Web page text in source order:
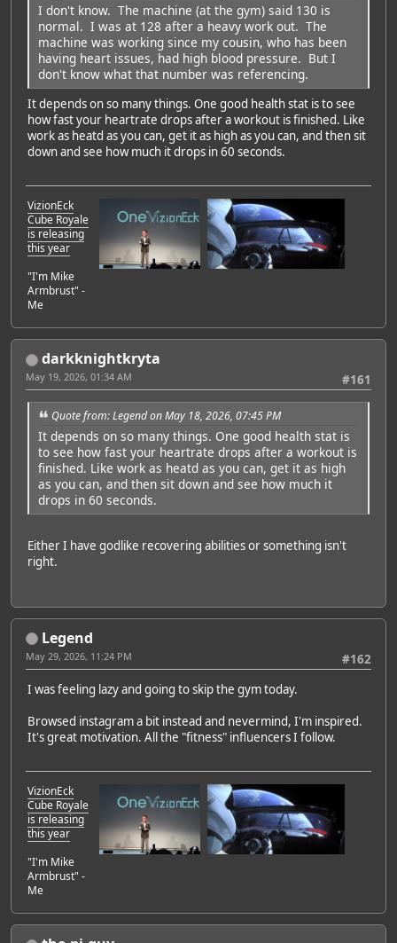
I don't know. The machine (at the gym) said 130 is
normal. I was at 128 after a heavy work out. The
machine was working since my cousin, who has been
having heart issues, had high blood pressure. But I
don't know what that number was referencing.
It depends on so many things. One good health stat is to see
how fast your heartrate drops after a workout is finished. Like
work as heatd as you can, get it as high as you can, and then sit
down and see how much it drops in 60 seconds.
VizionEck
Cube Royale
is releasing
this year
"I'm Mike
Armbrust" -
Me
darkknightkryta
#161
May 19, 2026, 01:34 AM
Quote from: Legend on May 18, 2026, 07:45 PM
It depends on so many things. One good health stat is
to see how fast your heartrate drops after a workout is
finished. Like work as heatd as you can, get it as high
as you can, and then sit down and see how much it
drops in 60 seconds.
Either I have godlike recovering abilities or something isn't
right.
Legend
#162
May 29, 2026, 11:24 PM
I was feeling lazy and going to skip the gym today.
Browsed instagram a bit instead and nevermind, I'm inspired.
It's great motivation. All the "fitness" influencers I follow.
VizionEck
Cube Royale
is releasing
this year
"I'm Mike
Armbrust" -
Me